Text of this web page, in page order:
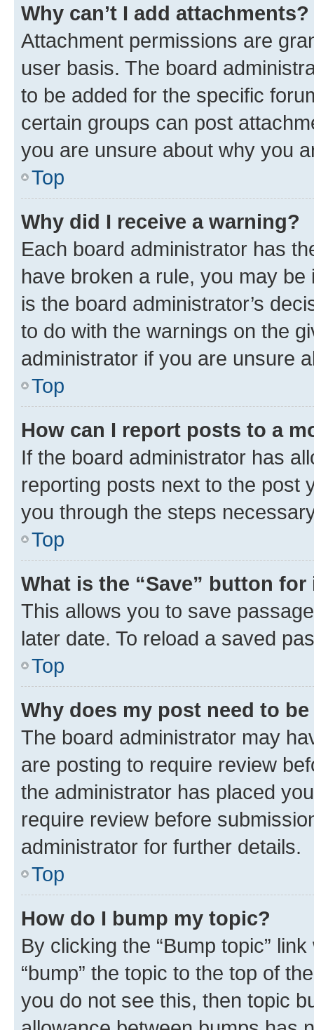
Why can’t I add attachments?
Attachment permissions are
user basis. The board
to be added for the specific
certain groups can post
you are unsure about why you
Top
Why did I receive a warning?
Each board administrator has
have broken a rule, you may
is the board administrator’s
to do with the warnings on the
administrator if you are unsure
Top
How can I report posts to a
If the board administrator has
reporting posts next to the post
you through the steps
Top
What is the “Save” button
This allows you to save
later date. To reload a saved
Top
Why does my post need to
The board administrator may
are posting to require review
the administrator has placed
require review before
administrator for further details.
Top
How do I bump my topic?
By clicking the “Bump topic”
“bump” the topic to the top of
you do not see this, then topic